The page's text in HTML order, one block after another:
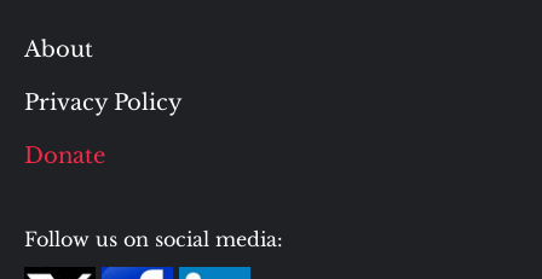
About
Privacy Policy
Donate
Follow us on social media: